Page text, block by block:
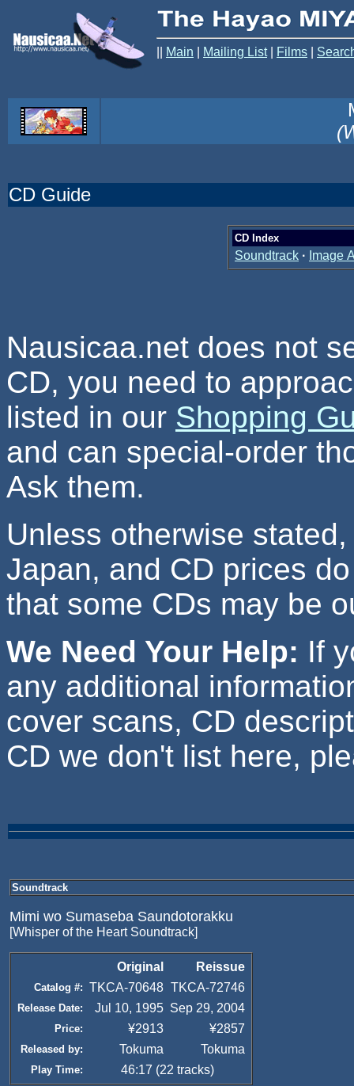
Main Mailing List| Films
CD Guide
CD Index
Soundtrack · Image
Nausicaa.net does not
CD, you need to
listed in our Shopping
and can special-order
Ask them.
Unless otherwise
Japan, and CD prices
that some CDs may be
We Need Your Help: If
any additional
cover scans, CD
CD we don't list here,
Soundtrack
Mimi wo Sumaseba Saundotorakku
[Whisper of the Heart Soundtrack]
Original Reissue
Catalog #: TKCA-70648 TKCA-72746
Release Date: Jul 10, 1995 Sep 29, 2004
Price: ¥2913 ¥2857
Released by: Tokuma Tokuma
Play Time: 46:17 (22 tracks)